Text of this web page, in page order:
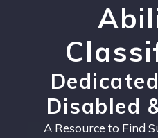
Disabled
A Resource to Find